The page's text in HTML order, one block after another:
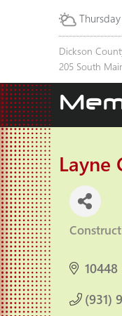
Dickson
205 South
Layne
(931)